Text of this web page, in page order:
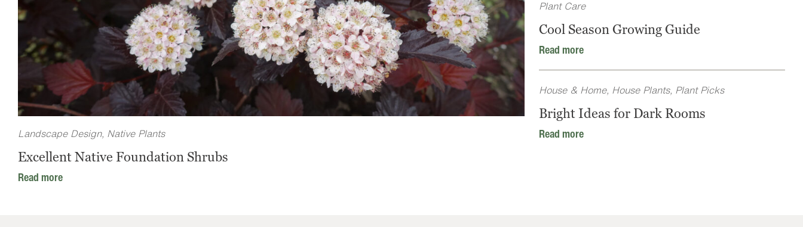
Landscape Design, Native Plants
Excellent Native Foundation Shrubs
Read more
Plant Care
Cool Season Growing Guide
Read more
House & Home, House Plants, Plant Picks
Bright Ideas for Dark Rooms
Read more